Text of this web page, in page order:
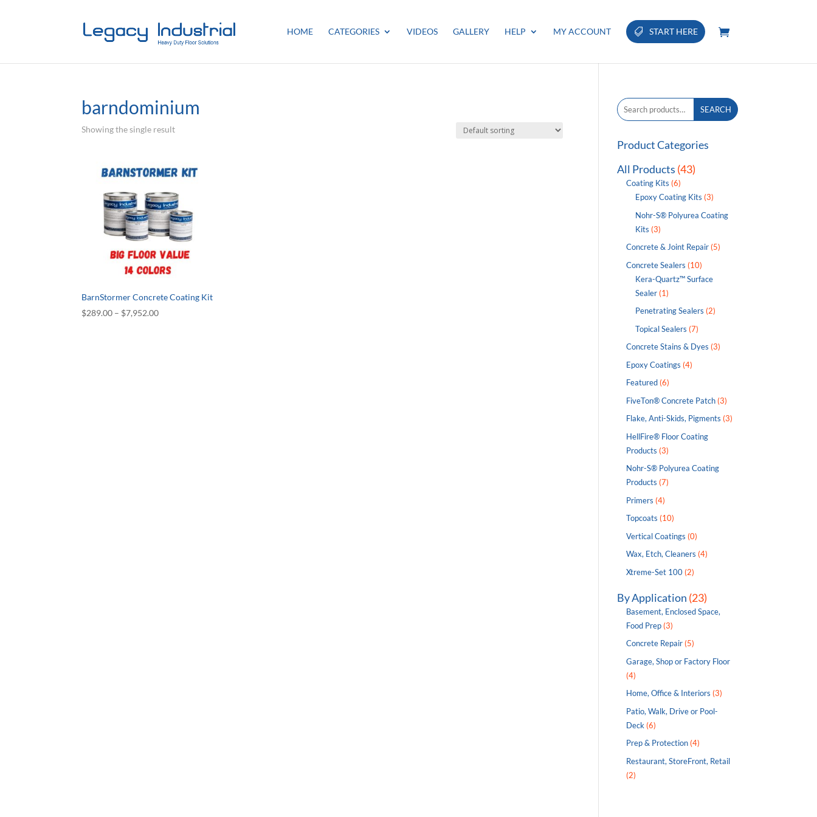
HOME CATEGORIES VIDEOS GALLERY HELP MY ACCOUNT START HERE
barndominium
Showing the single result
BarnStormer Concrete Coating Kit
$289.00 – $7,952.00Price
Search
for:
SEARCH
Product Categories
All Products (43)
Coating Kits (6)
Epoxy Coating Kits (3)
Nohr-S® Polyurea Coating
Kits (3)
Concrete & Joint Repair(5)
Concrete Sealers (10)
Kera-Quartz™ Surface
Sealer(1)
Penetrating Sealers (2)
Topical Sealers (7)
Concrete Stains & Dyes (3)
Epoxy Coatings (4)
Featured(6)
FiveTon® Concrete Patch(3)
Flake, Anti-Skids, Pigments (3)
HellFire® Floor Coating
Products (3)
Nohr-S® Polyurea Coating
Products (7)
Primers (4)
Topcoats (10)
Vertical Coatings (0)
Wax, Etch, Cleaners (4)
Xtreme-Set 100(2)
By Application (23)
Basement, Enclosed Space,
Food Prep(3)
Concrete Repair(5)
Garage, Shop or Factory Floor
(4)
Home, Office & Interiors (3)
Patio, Walk, Drive or Pool-
Deck(6)
Prep & Protection(4)
Restaurant, StoreFront, Retail
(2)